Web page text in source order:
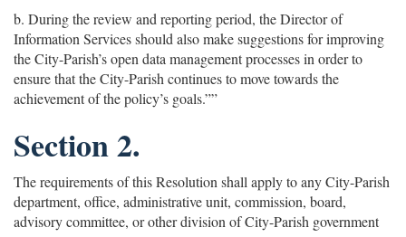
b. During the review and reporting period, the Director of
Information Services should also make suggestions for improving
the City-Parish’s open data management processes in order to
ensure that the City-Parish continues to move towards the
achievement of the policy’s goals.””
Section 2.
The requirements of this Resolution shall apply to any City-Parish
department, office, administrative unit, commission, board,
advisory committee, or other division of City-Parish government